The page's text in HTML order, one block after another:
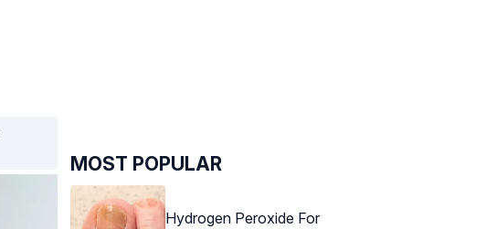
MOST POPULAR
Hydrogen Peroxide For